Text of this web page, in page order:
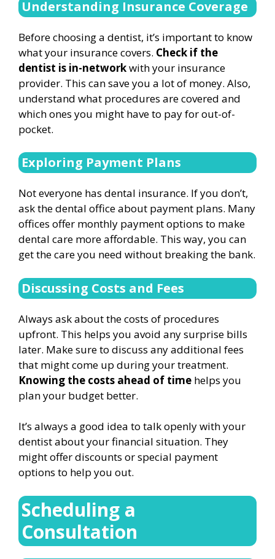
Understanding Insurance Coverage
Before choosing a dentist, it’s important to know
what your insurance covers. Check if the
dentist is in-networkwith your insurance
provider. This can save you a lot of money. Also,
understand what procedures are covered and
which ones you might have to pay for out-of-
pocket.
Exploring Payment Plans
Not everyone has dental insurance. If you don’t,
ask the dental office about payment plans. Many
offices offer monthly payment options to make
dental care more affordable. This way, you can
get the care you need without breaking the bank.
Discussing Costs and Fees
Always ask about the costs of procedures
upfront. This helps you avoid any surprise bills
later. Make sure to discuss any additional fees
that might come up during your treatment.
Knowing the costs ahead of time helps you
plan your budget better.
It’s always a good idea to talk openly with your
dentist about your financial situation. They
might offer discounts or special payment
options to help you out.
Scheduling a
Consultation